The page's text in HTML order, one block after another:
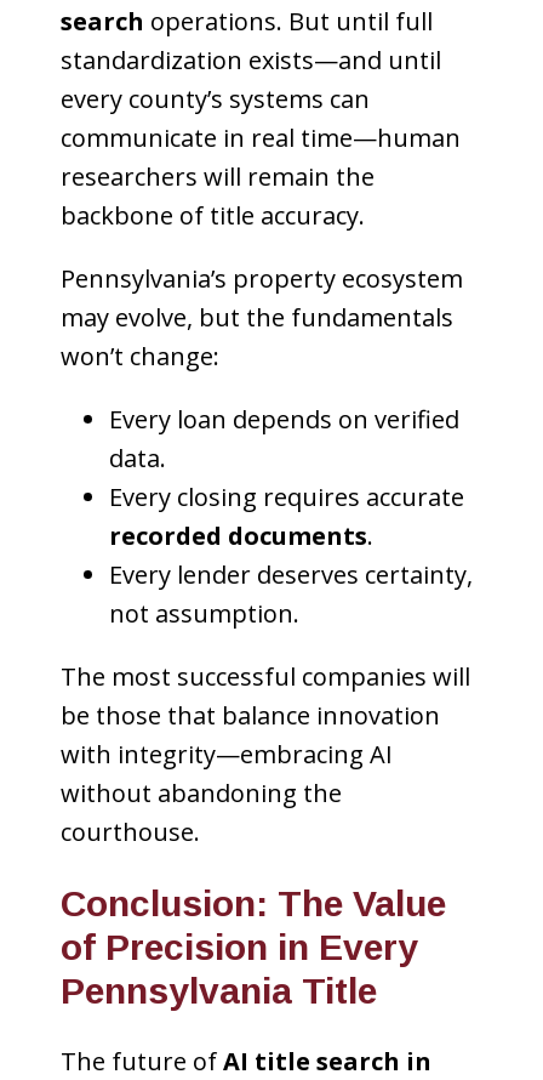
search operations. But until full
standardization exists—and until
every county’s systems can
communicate in real time—human
researchers will remain the
backbone of title accuracy.
Pennsylvania’s property ecosystem
may evolve, but the fundamentals
won’t change:
Every loan depends on verified
data.
Every closing requires accurate
recorded documents.
Every lender deserves certainty,
not assumption.
The most successful companies will
be those that balance innovation
with integrity—embracing AI
without abandoning the
courthouse.
Conclusion: The Value
of Precision in Every
Pennsylvania Title
The future ofAI title search in